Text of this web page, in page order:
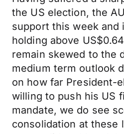
the US election, the
support this week and
holding above
remain skewed to the
medium term outlook
on how far President-
willing to push his US
mandate, we do see
consolidation at these